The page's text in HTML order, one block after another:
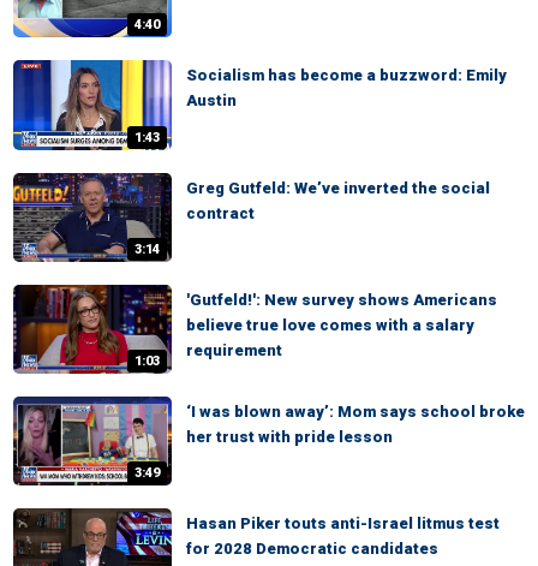
4:40
1:43
Socialism has become a buzzword: Emily
Austin
3:14
Greg Gutfeld: We’ve inverted the social
contract
1:03
'Gutfeld!': New survey shows Americans
believe true love comes with a salary
requirement
3:49
‘I was blown away’: Mom says school broke
her trust with pride lesson
Hasan Piker touts anti-Israel litmus test
for 2028 Democratic candidates